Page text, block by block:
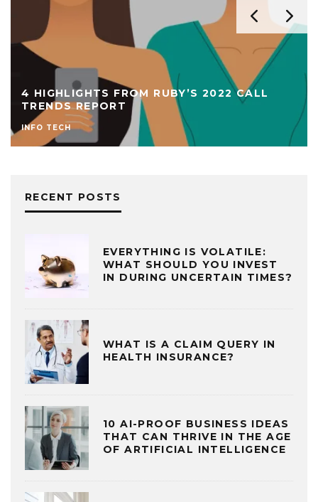
4 HIGHLIGHTS FROM RUBY’S 2022 CALL
TRENDS REPORT
INFO TECH
RECENT POSTS
EVERYTHING IS VOLATILE:
WHAT SHOULD YOU INVEST
IN DURING UNCERTAIN TIMES?
WHAT IS A CLAIM QUERY IN
HEALTH INSURANCE?
10 AI-PROOF BUSINESS IDEAS
THAT CAN THRIVE IN THE AGE
OF ARTIFICIAL INTELLIGENCE